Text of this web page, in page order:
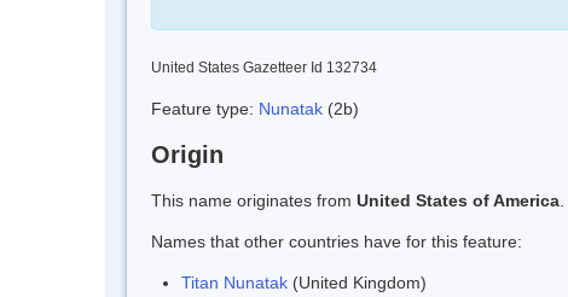
United States Gazetteer Id 132734
Feature type: Nunatak (2b)
Origin
This name originates from United States of America
Names that other countries have for this feature:
Titan Nunatak (United Kingdom)